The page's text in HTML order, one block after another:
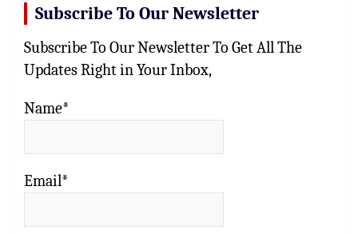
Subscribe To Our Newsletter
Subscribe To Our Newsletter To Get All The
Updates Right in Your Inbox,
Name*
Email*